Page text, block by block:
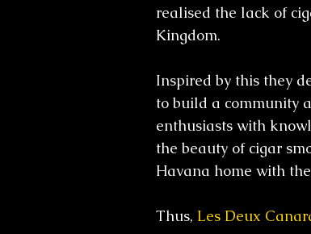
realised the lack of
Kingdom.
Inspired by this they
to build a community
enthusiasts with
the beauty of cigar
Havana home with
Thus, Les Deux